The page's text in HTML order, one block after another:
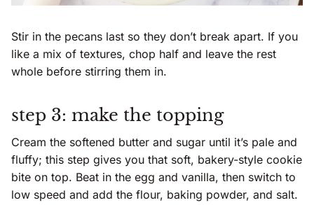
Stir in the pecans last so they don’t break apart. If you
like a mix of textures, chop half and leave the rest
whole before stirring them in.
step 3: make the topping
Cream the softened butter and sugar until it’s pale and
fluffy; this step gives you that soft, bakery-style cookie
bite on top. Beat in the egg and vanilla, then switch to
low speed and add the flour, baking powder, and salt.